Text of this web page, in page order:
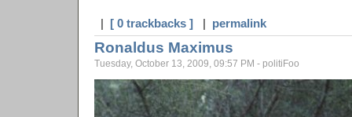
| [ 0 trackbacks ] | permalink
Ronaldus Maximus
Tuesday, October 13, 2009, 09:57 PM - politiFoo